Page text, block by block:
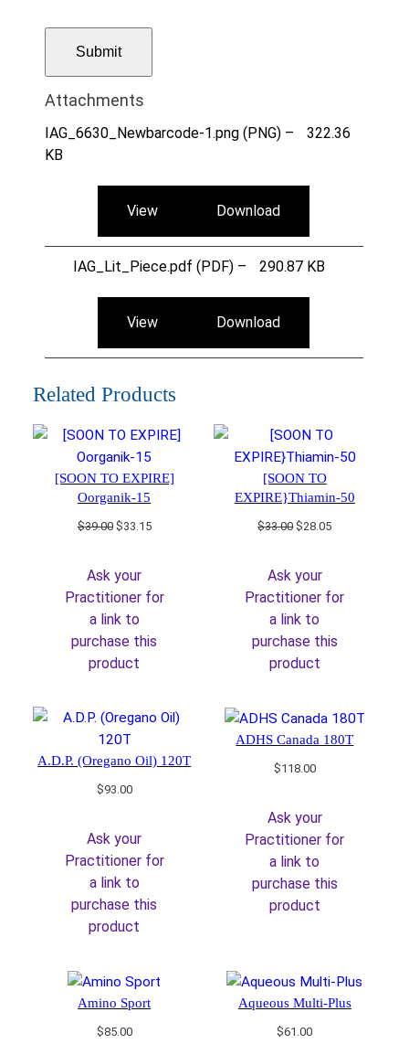
Attachments
IAG_6630_Newbarcode-1.png (PNG) –
322.36
KB
View Download
IAG_Lit_Piece.pdf (PDF) – 290.87 KB
View Download
Related Products
[SOON TO EXPIRE]
Oorganik-15
$39.00 Original
$39.00.
$33.15Current
Ask your
Practitioner for
a link to
purchase this
product
[SOON TO
EXPIRE}Thiamin-50
$33.00Original
$33.00.
$28.05Current
Ask your
Practitioner for
a link to
purchase this
product
A.D.P. (Oregano Oil) 120T
$93.00
Ask your
Practitioner for
a link to
purchase this
product
ADHS Canada 180T
$118.00
Ask your
Practitioner for
a link to
purchase this
product
Amino Sport
$85.00
Aqueous Multi-Plus
$61.00